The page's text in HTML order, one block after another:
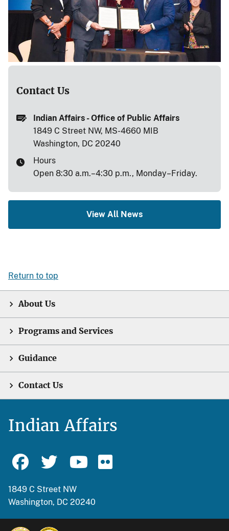
Contact Us
Indian Affairs - Office of Public Affairs
1849 C Street NW, MS-4660 MIB
Washington, DC 20240
Hours
Open 8:30 a.m.–4:30 p.m., Monday–Friday.
View All News
Return to top
About Us
Programs and Services
Guidance
Contact Us
Indian Affairs
1849 C Street NW
Washington, DC 20240